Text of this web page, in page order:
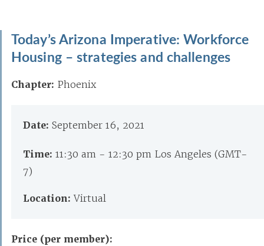
Today’s Arizona Imperative: Workforce
Housing – strategies and challenges
Chapter: Phoenix
Date: September 16, 2021
Time: 11:30 am - 12:30 pm Los Angeles (GMT-
7)
Location:Virtual
Price (per member):